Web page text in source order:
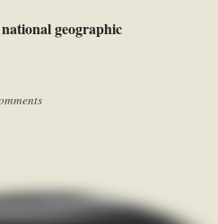
national geographic